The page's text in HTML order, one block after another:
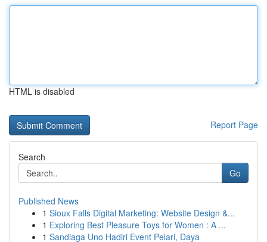
HTML is disabled
Report Page
Search
Go
Published News
1 Sioux Falls Digital Marketing: Website Design &...
1 Exploring Best Pleasure Toys for Women : A ...
1 Sandiaga Uno Hadiri Event Pelari, Daya